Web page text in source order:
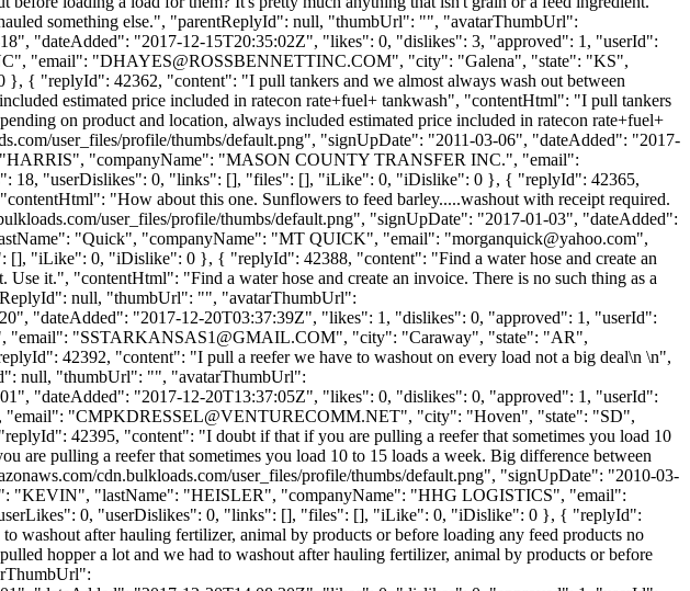
something else.", "parentReplyId": null, "thumbUrl": "", "avatarThumbUrl":
"dateAdded": "2017-12-15T20:35:02Z", "likes": 0, "dislikes": 3, "approved": 1, "userId":
"email": "DHAYES@ROSSBENNETTINC.COM", "city": "Galena", "state": "KS",
"replyId": 42362, "content": "I pull tankers and we almost always wash out between
estimated price included in ratecon rate+fuel+ tankwash", "contentHtml": "I pull tankers
on product and location, always included estimated price included in ratecon rate+fuel+
user_files/profile/thumbs/default.png", "signUpDate": "2011-03-06", "dateAdded": "2017-
"companyName": "MASON COUNTY TRANSFER INC.", "email":
18, "userDislikes": 0, "links": [], "files": [], "iLike": 0, "iDislike": 0 }, { "replyId": 42365,
"How about this one. Sunflowers to feed barley.....washout with receipt required.
user_files/profile/thumbs/default.png", "signUpDate": "2017-01-03", "dateAdded":
"Quick", "companyName": "MT QUICK", "email": "morganquick@yahoo.com",
"iLike": 0, "iDislike": 0 }, { "replyId": 42388, "content": "Find a water hose and create an
it.", "contentHtml": "Find a water hose and create an invoice. There is no such thing as a
null, "thumbUrl": "", "avatarThumbUrl":
"dateAdded": "2017-12-20T03:37:39Z", "likes": 1, "dislikes": 0, "approved": 1, "userId":
"email": "SSTARKANSAS1@GMAIL.COM", "city": "Caraway", "state": "AR",
42392, "content": "I pull a reefer we have to washout on every load not a big deal\n \n",
null, "thumbUrl": "", "avatarThumbUrl":
"dateAdded": "2017-12-20T13:37:05Z", "likes": 0, "dislikes": 0, "approved": 1, "userId":
"email": "CMPKDRESSEL@VENTURECOMM.NET", "city": "Hoven", "state": "SD",
42395, "content": "I doubt if that if you are pulling a reefer that sometimes you load 10
pulling a reefer that sometimes you load 10 to 15 loads a week. Big difference between
cdn.bulkloads.com/user_files/profile/thumbs/default.png", "signUpDate": "2010-03-
"KEVIN", "lastName": "HEISLER", "companyName": "HHG LOGISTICS", "email":
0, "userDislikes": 0, "links": [], "files": [], "iLike": 0, "iDislike": 0 }, { "replyId":
washout after hauling fertilizer, animal by products or before loading any feed products no
hopper a lot and we had to washout after hauling fertilizer, animal by products or before